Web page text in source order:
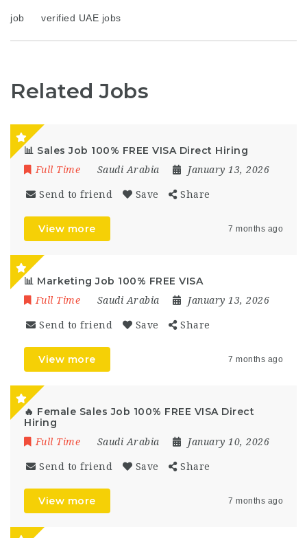
job verified UAE jobs
Related Jobs
📊 Sales Job 100% FREE VISA Direct Hiring
Full Time Saudi Arabia January 13, 2026
Send to friend Save Share
View more 7 months ago
📊 Marketing Job 100% FREE VISA
Full Time Saudi Arabia January 13, 2026
Send to friend Save Share
View more 7 months ago
🔥 Female Sales Job 100% FREE VISA Direct
Hiring
Full Time Saudi Arabia January 10, 2026
Send to friend Save Share
View more 7 months ago